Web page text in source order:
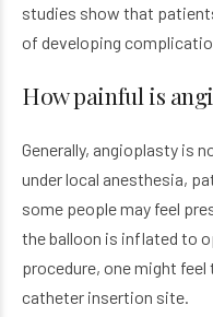
studies show that
of developing
How painful is
Generally, angioplasty is
under local anesthesia,
some people may feel
the balloon is inflated to
procedure, one might
catheter insertion site.